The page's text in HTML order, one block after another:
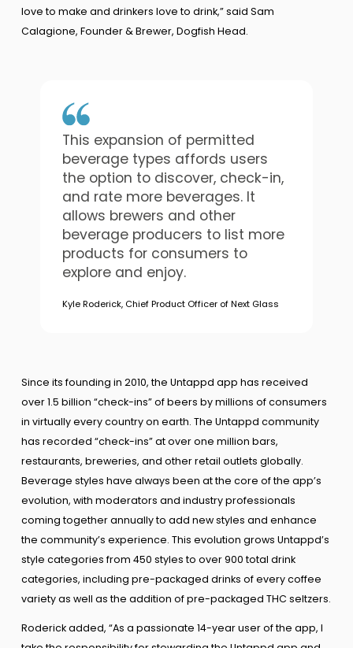
love to make and drinkers love to drink,” said Sam
Calagione, Founder & Brewer, Dogfish Head.
This expansion of permitted
beverage types affords users
the option to discover, check-in,
and rate more beverages. It
allows brewers and other
beverage producers to list more
products for consumers to
explore and enjoy.
Kyle Roderick, Chief Product Officer of Next Glass
Since its founding in 2010, the Untappd app has received
over 1.5 billion “check-ins” of beers by millions of consumers
in virtually every country on earth. The Untappd community
has recorded “check-ins” at over one million bars,
restaurants, breweries, and other retail outlets globally.
Beverage styles have always been at the core of the app’s
evolution, with moderators and industry professionals
coming together annually to add new styles and enhance
the community’s experience. This evolution grows Untappd’s
style categories from 450 styles to over 900 total drink
categories, including pre-packaged drinks of every coffee
variety as well as the addition of pre-packaged THC seltzers.
Roderick added, “As a passionate 14-year user of the app, I